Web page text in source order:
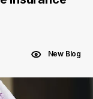
New Blog